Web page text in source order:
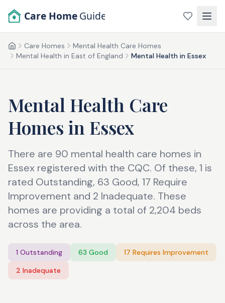
Care Home Guide
HomeCare Homes
Mental Health Care Homes
Mental Health in East of England
Mental Health in Essex
Mental Health Care
Homes in Essex
There are 90 mental health care homes in
Essex registered with the CQC. Of these, 1 is
rated Outstanding, 63 Good, 17 Require
Improvement and 2 Inadequate. These
homes are providing a total of 2,204 beds
across the area.
1 Outstanding 63 Good 17 Requires Improvement
2 Inadequate